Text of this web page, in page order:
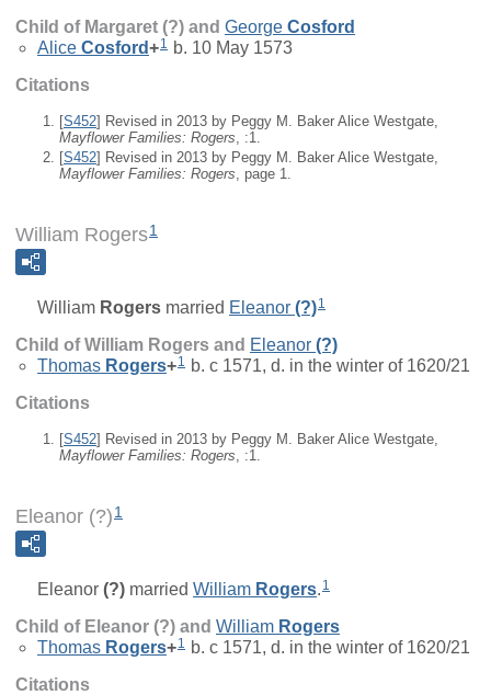
Child of Margaret (?) and George Cosford
Alice Cosford+1
b. 10 May 1573
Citations
[S452] Revised in 2013 by Peggy M. Baker Alice Westgate,
Mayflower Families: Rogers , :1.
[S452] Revised in 2013 by Peggy M. Baker Alice Westgate,
Mayflower Families: Rogers , page 1.
William Rogers1
William Rogers married Eleanor (?)1
Child of William Rogers and Eleanor (?)
Thomas Rogers+1 b. c 1571, d. in the winter of 1620/21
Citations
[S452] Revised in 2013 by Peggy M. Baker Alice Westgate,
Mayflower Families: Rogers , :1.
Eleanor (?) 1
Eleanor (?) married William Rogers. 1
Child of Eleanor (?) and William Rogers
Thomas Rogers+1 b. c 1571, d. in the winter of 1620/21
Citations